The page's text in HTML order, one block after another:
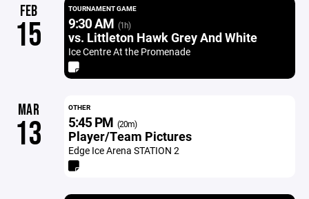
FEB
15
TOURNAMENT GAME
9:30 AM (1h)
vs. Littleton Hawk Grey And White
Ice Centre At the Promenade
MAR
13
OTHER
5:45 PM (20m)
Player/Team Pictures
Edge Ice Arena STATION 2